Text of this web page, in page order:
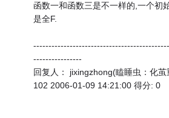
函数一和函数三是不一样的,一个初
是全F.
----------------
回复人： jixingzhong(瞌睡虫：化茧
102 2006-01-09 14:21:00 得分: 0